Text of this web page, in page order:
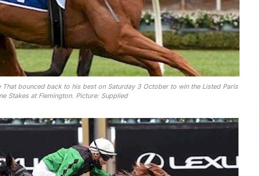
That bounced back to his best on Saturday 3 October to win the Listed Paris
Stakes at Flemington. Picture: Supplied